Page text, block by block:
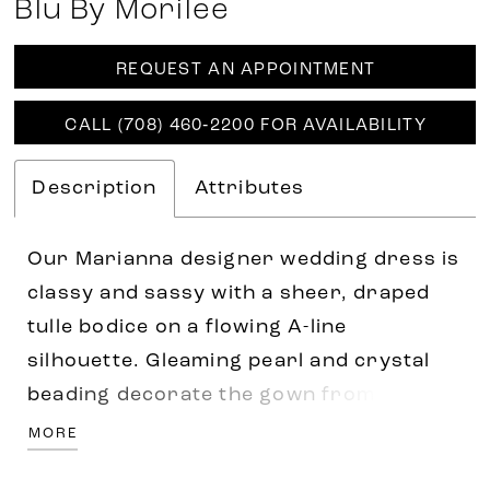
Blu By Morilee
REQUEST AN APPOINTMENT
CALL (708) 460‑2200 FOR AVAILABILITY
Description Attributes
Our Marianna designer wedding dress is
classy and sassy with a sheer, draped
tulle bodice on a flowing A-line
silhouette. Gleaming pearl and crystal
beading decorate the gown from the
sweetheart neckline to the dreamy train,
MORE